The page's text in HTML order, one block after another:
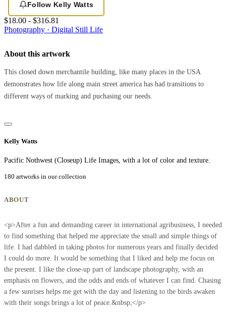
Follow Kelly Watts
$18.00 - $316.81
Photography · Digital Still Life
About this artwork
This closed down merchantile building, like many places in the USA
demonstrates how life along main street america has had transitions to
different ways of marking and puchasing our needs.
Kelly Watts
Pacific Nothwest (Closeup) Life Images, with a lot of color and texture.
180 artworks in our collection
ABOUT
<p>After a fun and demanding career in international agribusiness, I needed
to find something that helped me appreciate the small and simple things of
life. I had dabbled in taking photos for numerous years and finally decided
I could do more. It would be something that I liked and help me focus on
the present. I like the close-up part of landscape photography, with an
emphasis on flowers, and the odds and ends of whatever I can find. Chasing
a few sunrises helps me get with the day and listening to the birds awaken
with their songs brings a lot of peace.&nbsp;</p>